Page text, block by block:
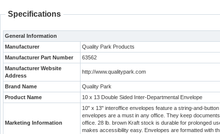
Specifications
General Information
Manufacturer
Quality Park Products
Manufacturer Part Number
63562
Manufacturer Website
Address
http://www.qualitypark.com
Brand Name
Quality Park
Product Name
10 x 13 Double Sided Inter-Departmental Envelope
Marketing Information
10" x 13" interoffice envelopes feature a string-and-
envelopes are a must in any office. They keep
office. 28 lb. brown Kraft stock is durable for prolonged
makes accessibility easy. Envelopes are formatted with